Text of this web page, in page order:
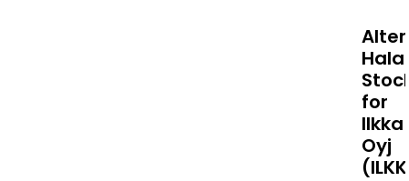
Halal
for
Ilkka
Oyj